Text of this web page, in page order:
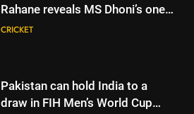
HOCKEY
cricketer questions India’s
original squad selection |
CRICKET
Rahane reveals MS Dhoni’s one
strict rule | Cricket News
CRICKET
Pakistan can hold India to a
draw in FIH Men’s World Cup